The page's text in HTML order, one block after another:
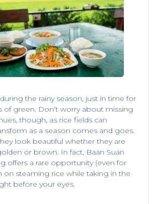
the rainy season, just in time for
of green. Don’t worry about missing
though, as rice fields can
as a season comes and goes.
look beautiful whether they are
or brown. In fact, Baan Suan
offers a rare opportunity (even for
on steaming rice while taking in the
before your eyes.